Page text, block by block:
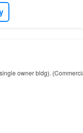
owner bldg).